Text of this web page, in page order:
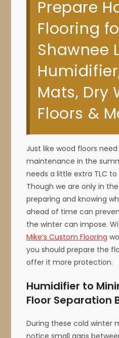
Prepare
Flooring
Shawnee
Mats, Dry
Floors &
Just like wood floors
maintenance in the
needs a little extra TLC
Though we are only in
preparing and knowing
ahead of time can
the winter can impose.
Mike’s Custom Flooring
you should prepare the
offer it more protection.
Humidifier to
Floor Separation
During these cold winter
notice small gaps